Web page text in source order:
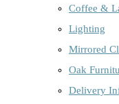
Coffee &
Lighting
Mirrored
Oak
Delivery